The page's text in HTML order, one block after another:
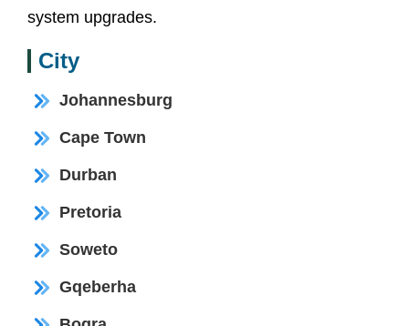
system upgrades.
City
Johannesburg
Cape Town
Durban
Pretoria
Soweto
Gqeberha